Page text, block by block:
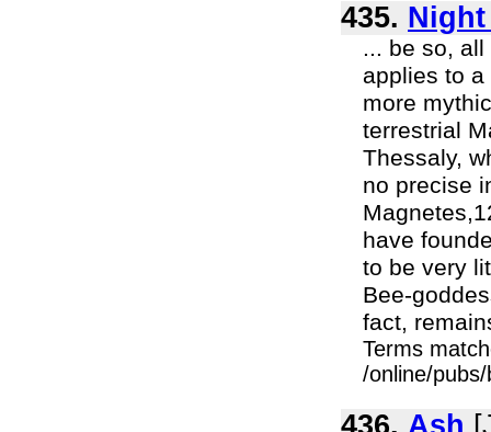
435.
... be so,
applies to
more
terrestrial
Thessaly,
no precise
have
to be very
Bee-
fact,
Terms
/online/
436. Ash